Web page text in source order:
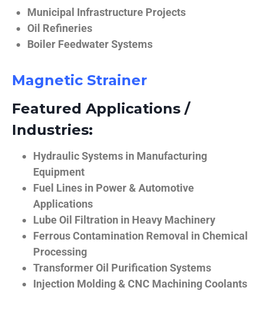
Municipal Infrastructure Projects
Oil Refineries
Boiler Feedwater Systems
Magnetic Strainer
Featured Applications /
Industries:
Hydraulic Systems in Manufacturing
Equipment
Fuel Lines in Power & Automotive
Applications
Lube Oil Filtration in Heavy Machinery
Ferrous Contamination Removal in Chemical
Processing
Transformer Oil Purification Systems
Injection Molding & CNC Machining Coolants